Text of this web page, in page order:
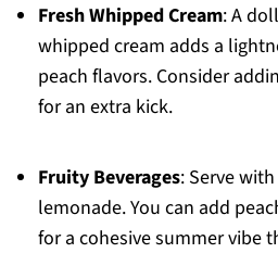
Fresh Whipped Cream: A
whipped cream adds a
peach flavors. Consider
for an extra kick.
Fruity Beverages: Serve
lemonade. You can add
for a cohesive summer vibe